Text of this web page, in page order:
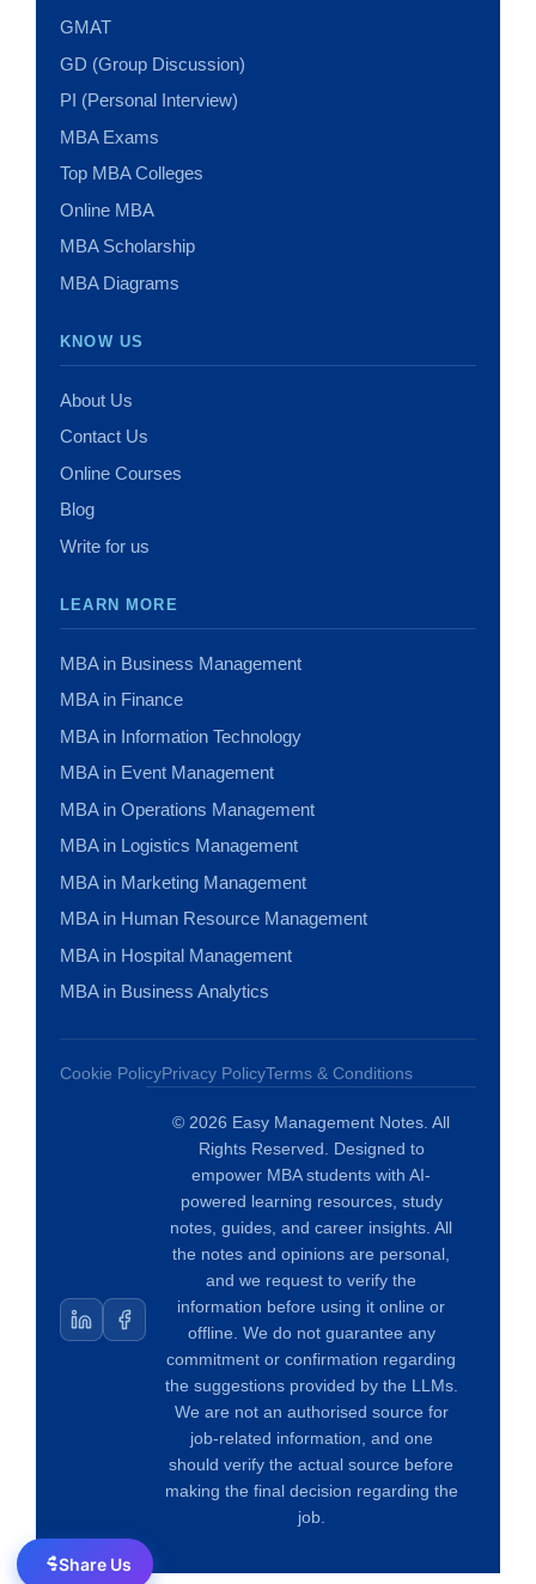
GMAT
GD (Group Discussion)
PI (Personal Interview)
MBA Exams
Top MBA Colleges
Online MBA
MBA Scholarship
MBA Diagrams
KNOW US
About Us
Contact Us
Online Courses
Blog
Write for us
LEARN MORE
MBA in Business Management
MBA in Finance
MBA in Information Technology
MBA in Event Management
MBA in Operations Management
MBA in Logistics Management
MBA in Marketing Management
MBA in Human Resource Management
MBA in Hospital Management
MBA in Business Analytics
Cookie PolicyPrivacy PolicyTerms & Conditions
© 2026 Easy Management Notes. All
Rights Reserved. Designed to
empower MBA students with AI-
powered learning resources, study
notes, guides, and career insights. All
the notes and opinions are personal,
and we request to verify the
information before using it online or
offline. We do not guarantee any
commitment or confirmation regarding
the suggestions provided by the LLMs.
We are not an authorised source for
job-related information, and one
should verify the actual source before
making the final decision regarding the
job.
Share Us